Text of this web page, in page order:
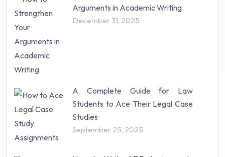
Arguments in Academic Writing
December 31, 2025
A Complete Guide for Law
Students to Ace Their Legal Case
Studies
September 25, 2025